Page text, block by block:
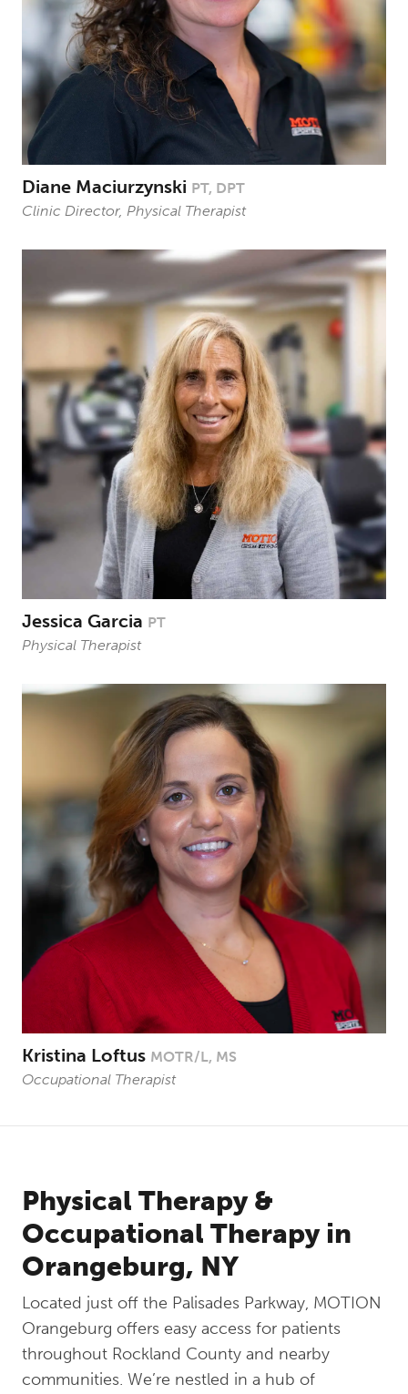
Diane Maciurzynski PT, DPT
Clinic Director, Physical Therapist
Jessica Garcia PT
Physical Therapist
Kristina Loftus MOTR/L, MS
Occupational Therapist
Physical Therapy &
Occupational Therapy in
Orangeburg, NY
Located just off the Palisades Parkway, MOTION
Orangeburg offers easy access for patients
throughout Rockland County and nearby
communities. We’re nestled in a hub of